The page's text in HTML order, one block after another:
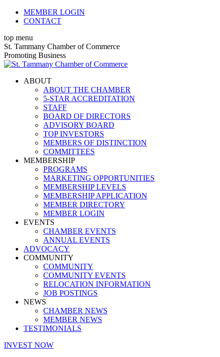
Skip
MEMBER LOGIN
CONTACT
top menu
X
page
opens
new
Facebook
page
opens
new
Linkedin
page
opens
new
Instagram
page
opens
new
YouTube
page
opens
new
St. Tammany Chamber of Commerce
Promoting Business
ABOUT
ABOUT THE CHAMBER
5-STAR ACCREDITATION
STAFF
BOARD OF DIRECTORS
ADVISORY BOARD
TOP INVESTORS
MEMBERS OF DISTINCTION
COMMITTEES
MEMBERSHIP
PROGRAMS
MARKETING OPPORTUNITIES
MEMBERSHIP LEVELS
MEMBERSHIP APPLICATION
MEMBER DIRECTORY
MEMBER LOGIN
EVENTS
CHAMBER EVENTS
ANNUAL EVENTS
ADVOCACY
COMMUNITY
COMMUNITY
COMMUNITY EVENTS
RELOCATION INFORMATION
JOB POSTINGS
NEWS
CHAMBER NEWS
MEMBER NEWS
TESTIMONIALS
INVEST NOW